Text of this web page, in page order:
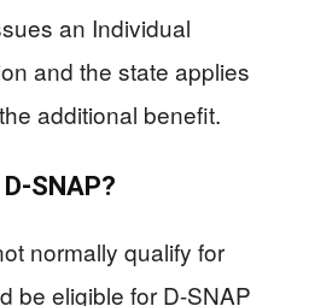
an Individual
and the state applies
additional benefit.
SNAP?
normally qualify for
be eligible for D-SNAP